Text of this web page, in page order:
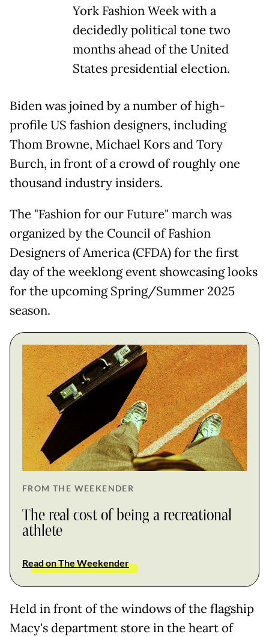
York Fashion Week with a
decidedly political tone two
months ahead of the United
States presidential election.
Biden was joined by a number of high-
profile US fashion designers, including
Thom Browne, Michael Kors and Tory
Burch, in front of a crowd of roughly one
thousand industry insiders.
The "Fashion for our Future" march was
organized by the Council of Fashion
Designers of America (CFDA) for the first
day of the weeklong event showcasing looks
for the upcoming Spring/Summer 2025
season.
FROM THE WEEKENDER
The real cost of being a recreational
athlete
Read on The Weekender
Held in front of the windows of the flagship
Macy's department store in the heart of